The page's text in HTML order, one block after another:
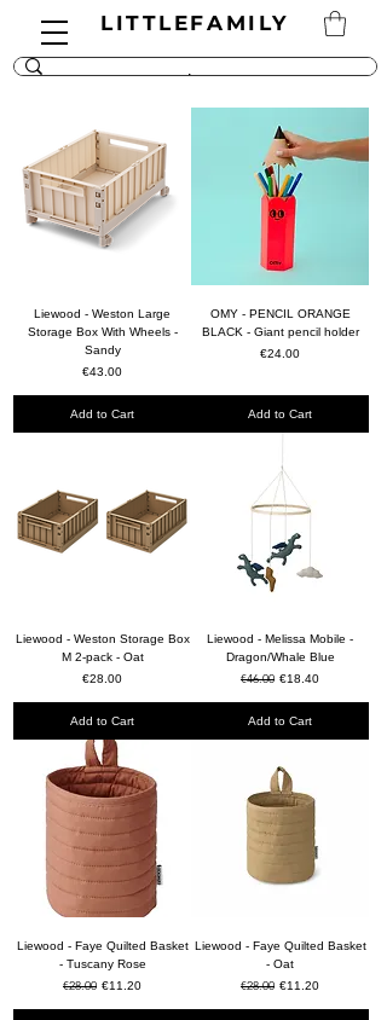
LITTLEFAMILY
Liewood - Weston Large
Storage Box With Wheels -
Sandy
Price
€43.00
Add to Cart
OMY - PENCIL ORANGE
BLACK - Giant pencil holder
Price
€24.00
Add to Cart
Liewood - Weston Storage Box
M 2-pack - Oat
Price
€28.00
Add to Cart
Liewood - Melissa Mobile -
Dragon/Whale Blue
Regular Price
€46.00 Sale Price
€18.40
Add to Cart
Liewood - Faye Quilted Basket
- Tuscany Rose
Regular Price
€28.00 Sale Price
€11.20
Liewood - Faye Quilted Basket
- Oat
Regular Price
€28.00 Sale Price
€11.20